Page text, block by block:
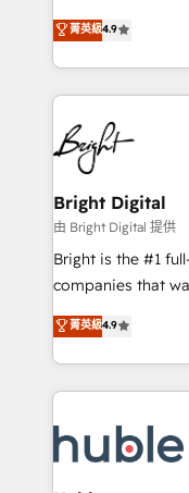
one of our
clients just like you Let’s explore whether S2 is the partner
driving revenue
through tailored
strategies,
America's largest
education market,
in five
Mexico, USA,
successful operations. Our approach, rooted in
principles,
qualification.
optimization, and
us to unlock your
sustained growth
菁英級4.9
Bright Digital
由 Bright Digital 提供
Bright is the #1
companies that
onboarding, to
lead generation
great results)! In short, our services include: - HubSpot
consultancy:
Marketing & sales
campaigns, content and design
菁英級4.9